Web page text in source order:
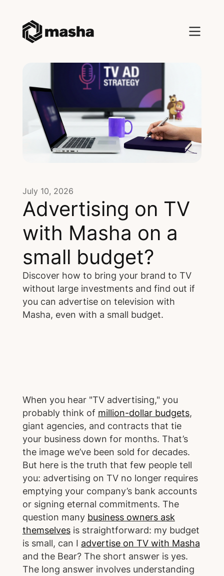
July 10, 2026
Advertising on TV
with Masha on a
small budget?
Discover how to bring your brand to TV
without large investments and find out if
you can advertise on television with
Masha, even with a small budget.
When you hear "TV advertising," you
probably think of million-dollar budgets,
giant agencies, and contracts that tie
your business down for months. That’s
the image we’ve been sold for decades.
But here is the truth that few people tell
you: advertising on TV no longer requires
emptying your company’s bank accounts
or signing eternal commitments. The
question many business owners ask
themselvesis straightforward: my budget
is small, can I advertise on TV with Masha
and the Bear? The short answer is yes.
The long answer involves understanding